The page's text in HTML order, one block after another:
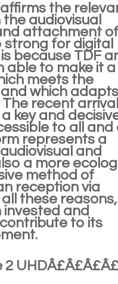
the
audiovisual
attachment of
strong for digital
because TDF
able to make it a
meets the
which
recent
key and
to all and
represents a
and
a more
method of
reception via
these
invested and
to its
2 UHDÂ£Â£Â£Â£